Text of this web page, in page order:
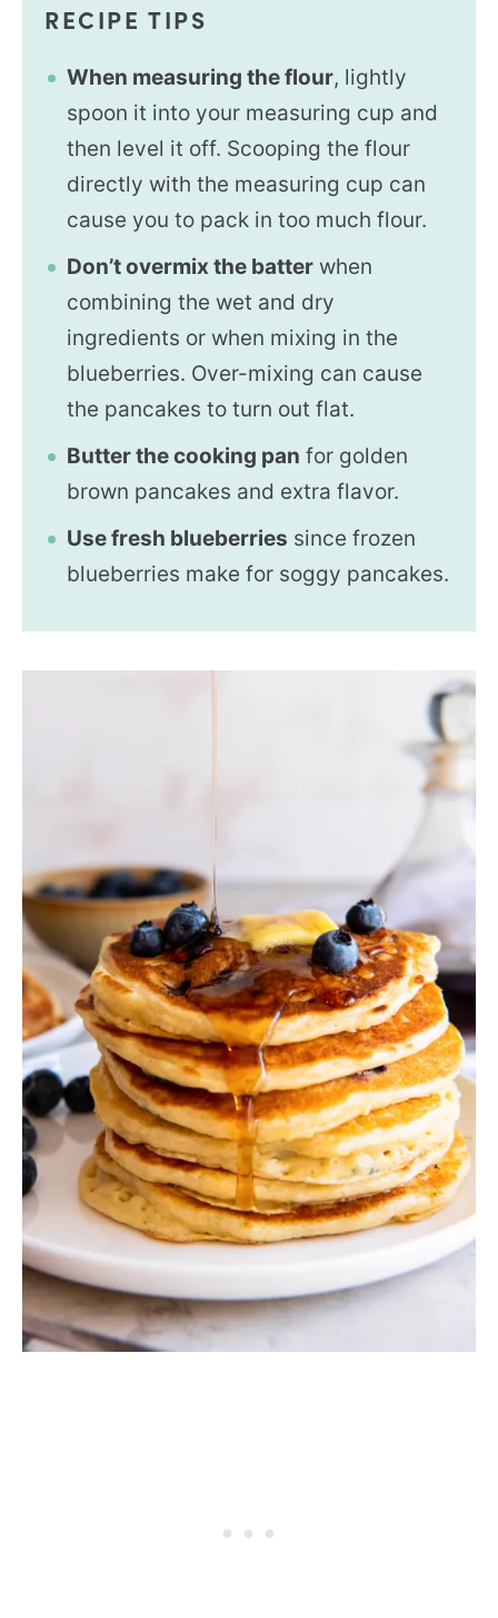
RECIPE TIPS
When measuring the flour, lightly
spoon it into your measuring cup and
then level it off. Scooping the flour
directly with the measuring cup can
cause you to pack in too much flour.
Don’t overmix the batter when
combining the wet and dry
ingredients or when mixing in the
blueberries. Over-mixing can cause
the pancakes to turn out flat.
Butter the cooking pan for golden
brown pancakes and extra flavor.
Use fresh blueberries since frozen
blueberries make for soggy pancakes.